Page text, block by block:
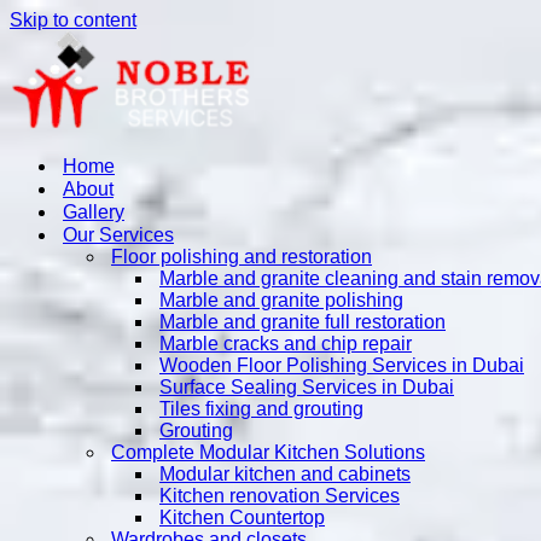
Skip to content
Home
About
Gallery
Our Services
Floor polishing and restoration
Marble and granite cleaning and stain
Marble and granite polishing
Marble and granite full restoration
Marble cracks and chip repair
Wooden Floor Polishing Services in Dubai
Surface Sealing Services in Dubai
Tiles fixing and grouting
Grouting
Complete Modular Kitchen Solutions
Modular kitchen and cabinets
Kitchen renovation Services
Kitchen Countertop